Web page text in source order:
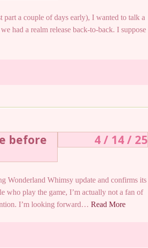
a couple of days early), I wanted to talk a
had a realm release back-to-back. I suppose
before
4 / 14 / 25
Wonderland Whimsy update and confirms its
who play the game, I’m actually not a fan of
I’m looking forward… Read More